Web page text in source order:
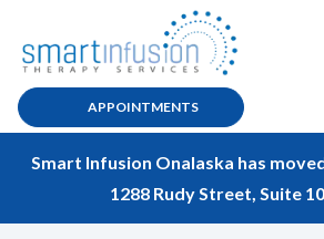
APPOINTMENTS
Smart Infusion Onalaska has
1288 Rudy Street, Suite